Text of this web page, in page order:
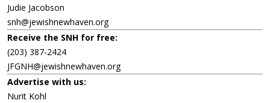
Judie Jacobson
snh@jewishnewhaven.org
Receive the SNH for free:
(203) 387-2424
JFGNH@jewishnewhaven.org
Advertise with us:
Nurit Kohl